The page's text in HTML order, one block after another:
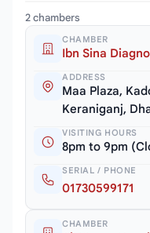
2 chambers
CHAMBER
Ibn Sina
ADDRESS
Maa Plaza,
Keraniganj,
VISITING HOURS
8pm to 9pm
SERIAL / PHONE
01730599171
CHAMBER